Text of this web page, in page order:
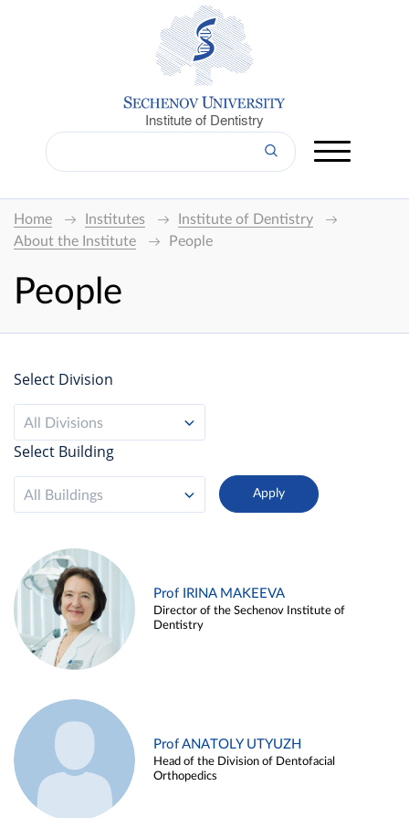
Institute of Dentistry
Home Institutes
Institute of Dentistry
About the Institute
People
People
Select Division
All Divisions
Select Building
All Buildings
Prof IRINA MAKEEVA
Director of the Sechenov Institute of
Dentistry
Prof ANATOLY UTYUZH
Head of the Division of Dentofacial
Orthopedics